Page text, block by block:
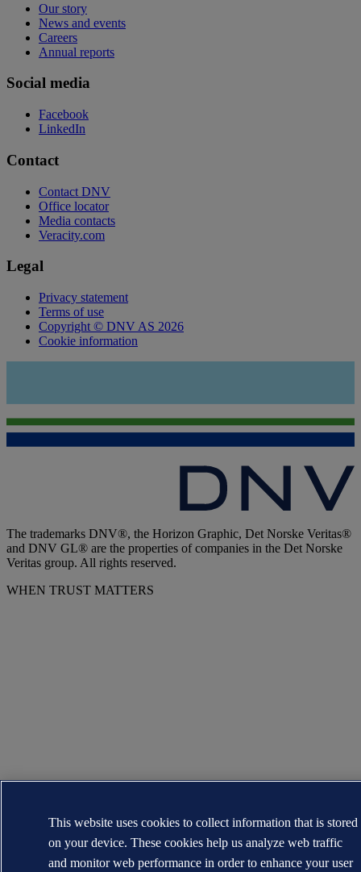
Our story
News and events
Careers
Annual reports
Social media
Facebook
LinkedIn
Contact
Contact DNV
Office locator
Media contacts
Veracity.com
Legal
Privacy statement
Terms of use
Copyright © DNV AS 2026
Cookie information
The trademarks DNV®, the Horizon Graphic, Det Norske Veritas®
and DNV GL® are the properties of companies in the Det Norske
Veritas group. All rights reserved.
WHEN TRUST MATTERS
This website uses cookies to collect information that is stored
on your device. These cookies help us analyze web traffic
and monitor web performance in order to enhance your user